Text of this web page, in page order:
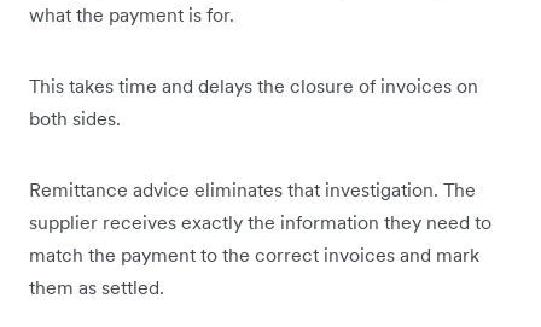
what the payment is for.
This takes time and delays the closure of invoices on
both sides.
Remittance advice eliminates that investigation. The
supplier receives exactly the information they need to
match the payment to the correct invoices and mark
them as settled.